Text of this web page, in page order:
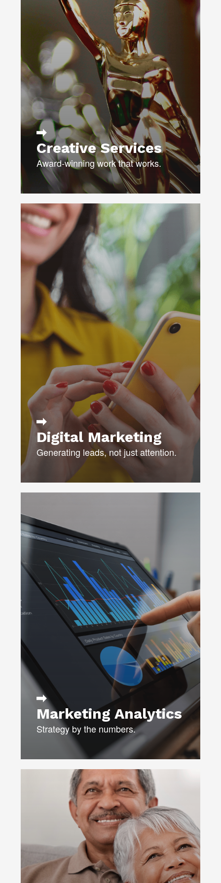
Creative Services
Award-winning work that works.
DIRECT MAIL
DIGITAL ADS & EMAIL
UX & UI DESIGN
BROADCAST & VIDEO
PERSONALIZED VIDEO
PRINT & COLLATERAL
TRANSCREATION /
MULTICULTURAL
Digital Marketing
Generating leads, not just attention.
Get more from your digital ad spend
with a proven approach that relies on
careful buying, optimization across
channels, and a focus on generating
highly targeted leads.
DIGITAL MARKETING
WEB STRATEGY
WEB ANALYTICS &
REPORTING
EMAIL MARKETING & CRM
DATA PROCESSING &
FULFILLMENT
WEB DEVELOPMENT
LEARN MORE
Marketing Analytics
Strategy by the numbers.
modeling and forecasting locates the
most profitable segments, identifies
trends, and drives real-time results.
DATA STRATEGY
DATA SCORING & MODELING
PROFILING & SEGMENTATION
MEDIA MIX OPTIMIZATION
CHURN ANALYSIS
DATA GOVERNANCE
DATABASE DEVELOPMENT
LEARN MORE
Our integrated media experts will not
only create a winning media plan,
they’ll continuously monitor results
and fine-tune media buys to ensure
maximum impact for your budget.
MEDIA STRATEGY
MEDIA PLANNING & BUYING